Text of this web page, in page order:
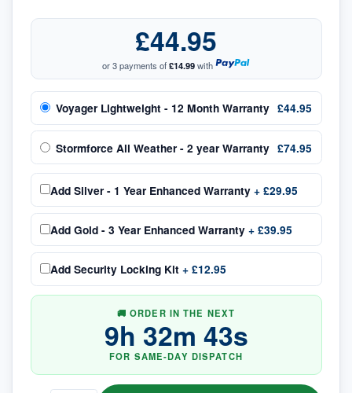
£44.95
or 3 payments of£14.99with
Voyager Lightweight - 12 Month Warranty £44.95
Stormforce All Weather - 2 year Warranty £74.95
Add Silver - 1 Year Enhanced Warranty + £29.95
Add Gold - 3 Year Enhanced Warranty + £39.95
Add Security Locking Kit + £12.95
🚚 ORDER IN THE NEXT
9h 32m 43s
FOR SAME-DAY DISPATCH